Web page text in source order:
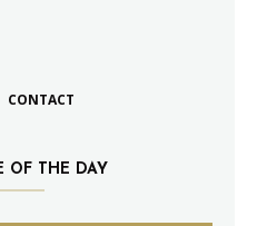
CONTACT
OF THE DAY